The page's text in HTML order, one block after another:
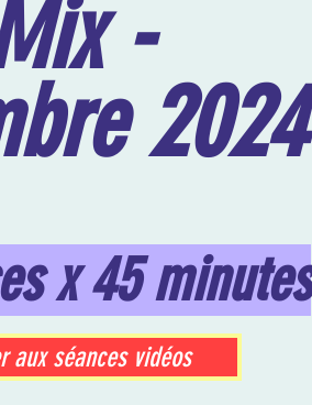
-
2024
x 45 minutes
aux séances vidéos